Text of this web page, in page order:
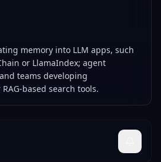
memory into LLM apps, such
or LlamaIndex; agent
teams developing
based search tools.